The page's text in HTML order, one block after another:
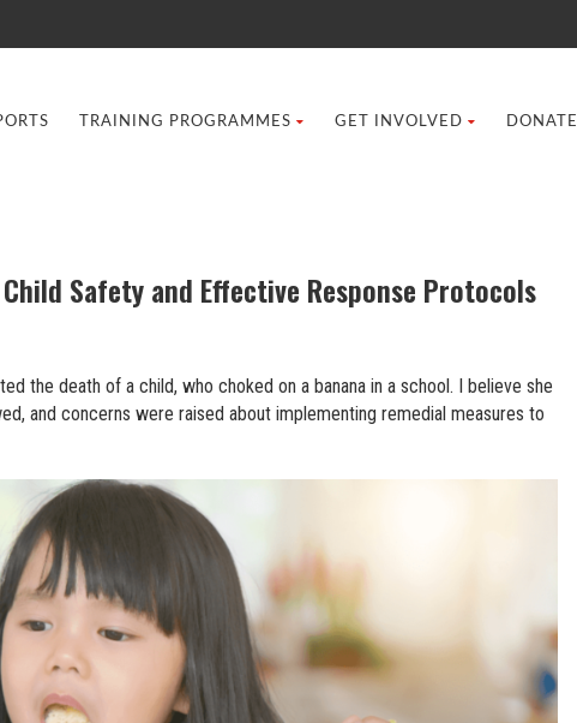
TRAINING PROGRAMMES GET INVOLVED
Safety and Effective Response Protocols
the death of a child, who choked on a banana in a school. I believe she
and concerns were raised about implementing remedial measures to